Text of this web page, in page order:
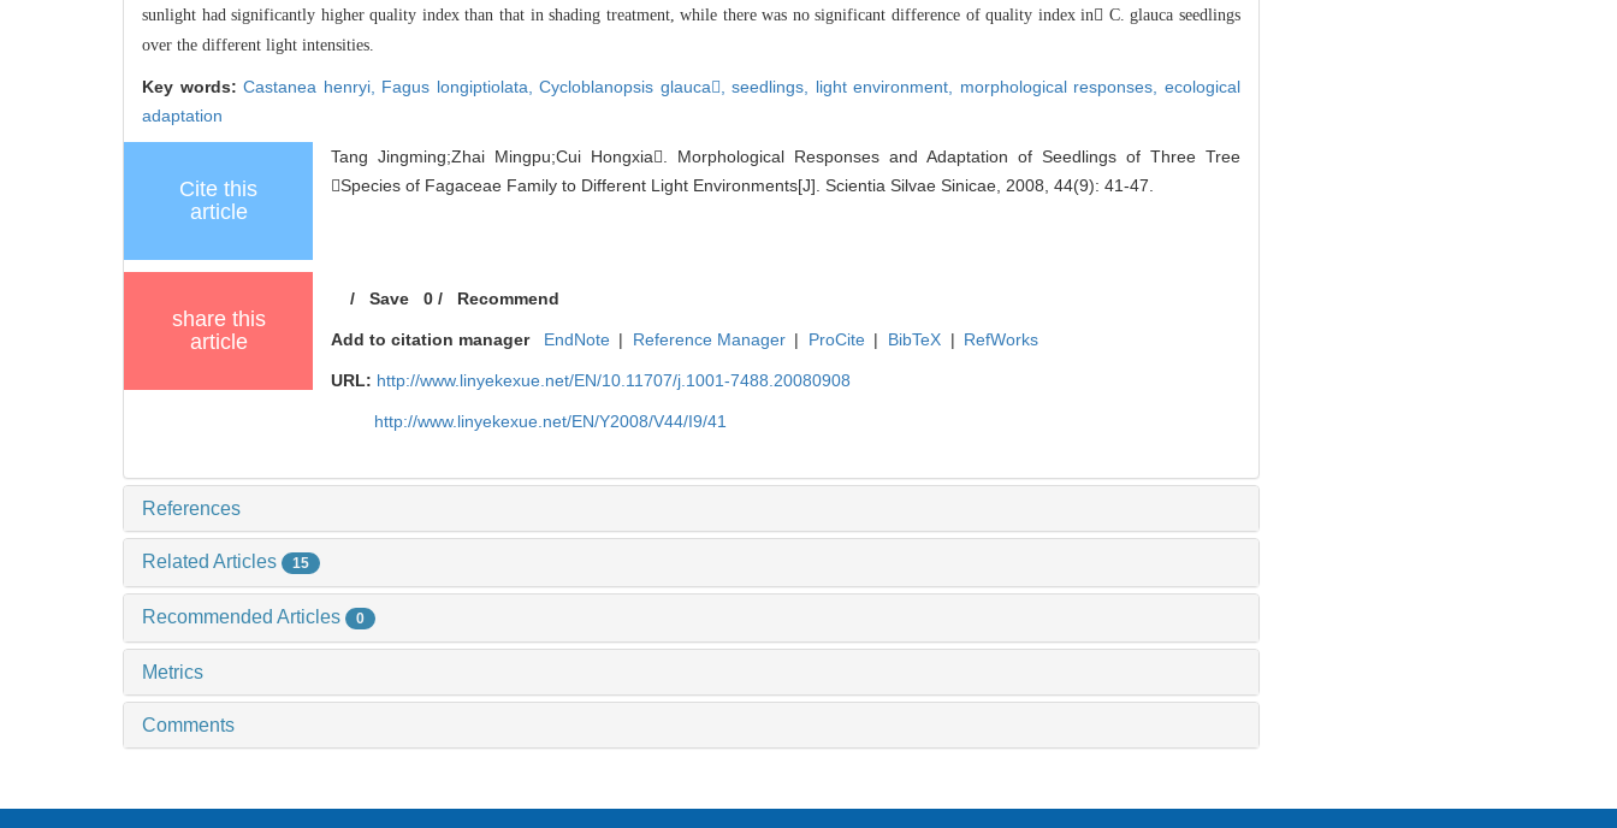
sunlight had significantly higher quality index than that in shading treatment, while there was no significant difference of quality index in C. glauca seedlings
over the different light intensities.
Key words:Castanea henryi, Fagus longiptiolata,Cycloblanopsis glauca,seedlings, light environment, morphological responses,ecological
adaptation
Cite this
article
Tang Jingming;Zhai Mingpu;Cui Hongxia. Morphological Responses and Adaptation of Seedlings of Three Tree
Species of Fagaceae Family to Different Light Environments[J]. Scientia Silvae Sinicae, 2008, 44(9): 41-47.
share this
article
/Save 0/ Recommend
Add to citation manager EndNote | Reference Manager | ProCite | BibTeX | RefWorks
URL: http://www.linyekexue.net/EN/10.11707/j.1001-7488.20080908
http://www.linyekexue.net/EN/Y2008/V44/I9/41
References
Related Articles 15
Recommended Articles 0
Metrics
Comments